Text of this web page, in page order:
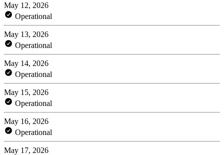
May 12, 2026
Operational
May 13, 2026
Operational
May 14, 2026
Operational
May 15, 2026
Operational
May 16, 2026
Operational
May 17, 2026